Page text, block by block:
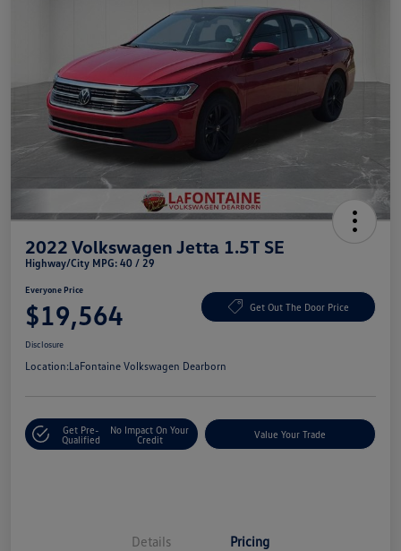
2022 Volkswagen Jetta 1.5T SE
Highway/City MPG: 40 / 29
Everyone Price
$19,564 Get Out The Door Price
Disclosure
Location:LaFontaine Volkswagen Dearborn
Get Pre-
Qualified
No Impact On Your
Credit
Value Your Trade
Details Pricing